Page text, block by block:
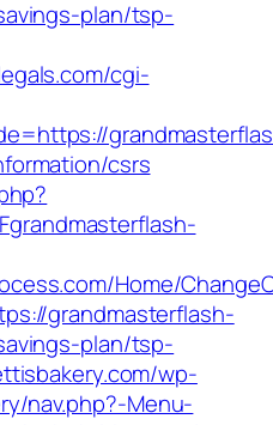
plan/tsp-
cgi-
csrs
Home/
grandmasterflash-
plan/tsp-
wp-
nav.php?-Menu-